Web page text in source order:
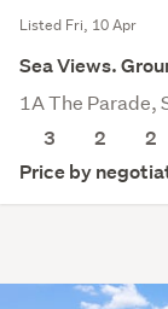
Listed Fri, 10 Apr
Sea Views.
1A The Parade,
3
2 2
Price by